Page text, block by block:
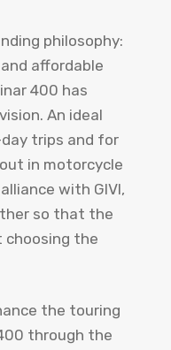
philosophy:
affordable
400 has
An ideal
trips and for
in motorcycle
with GIVI,
so that the
choosing the
the touring
through the